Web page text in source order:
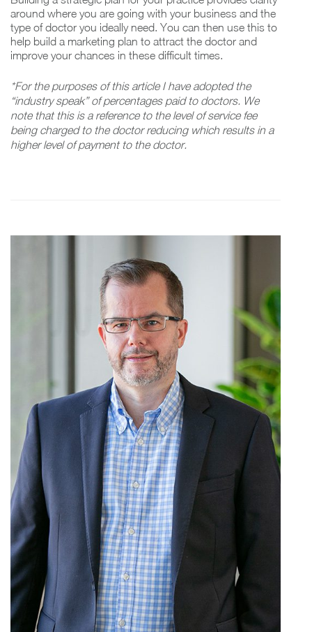
around where you are going with your business and the
type of doctor you ideally need. You can then use this to
help build a marketing plan to attract the doctor and
improve your chances in these difficult times.
*For the purposes of this article I have adopted the
“industry speak” of percentages paid to doctors. We
note that this is a reference to the level of service fee
being charged to the doctor reducing which results in a
higher level of payment to the doctor.